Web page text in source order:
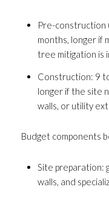
Pre-construction
months, longer if
tree mitigation is
Construction: 9
longer if the site
walls, or utility
Budget components
Site preparation:
walls, and